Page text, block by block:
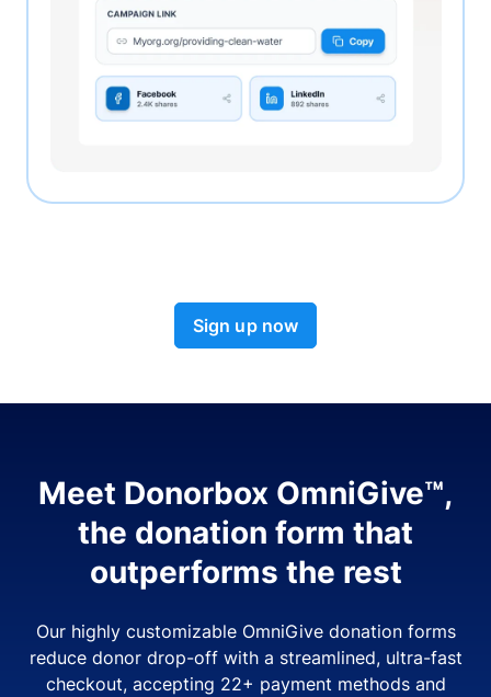
Sign up now
Meet Donorbox OmniGive™,
the donation form that
outperforms the rest
Our highly customizable OmniGive donation forms
reduce donor drop-off with a streamlined, ultra-fast
checkout, accepting 22+ payment methods and